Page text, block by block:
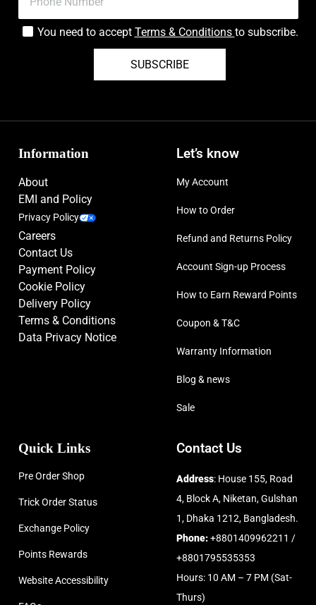
You need to accept Terms & Conditions to subscribe.
SUBSCRIBE
Information
About
EMI and Policy
Privacy Policy
Careers
Contact Us
Payment Policy
Cookie Policy
Delivery Policy
Terms & Conditions
Data Privacy Notice
Let’s know
My Account
How to Order
Refund and Returns Policy
Account Sign-up Process
How to Earn Reward Points
Coupon & T&C
Warranty Information
Blog & news
Sale
Quick Links
Pre Order Shop
Trick Order Status
Exchange Policy
Points Rewards
Website Accessibility
Contact Us
Address: House 155, Road
4, Block A, Niketan, Gulshan
1, Dhaka 1212, Bangladesh.
Phone:+8801409962211 /
+8801795535353
Hours: 10 AM – 7 PM (Sat-
Thurs)